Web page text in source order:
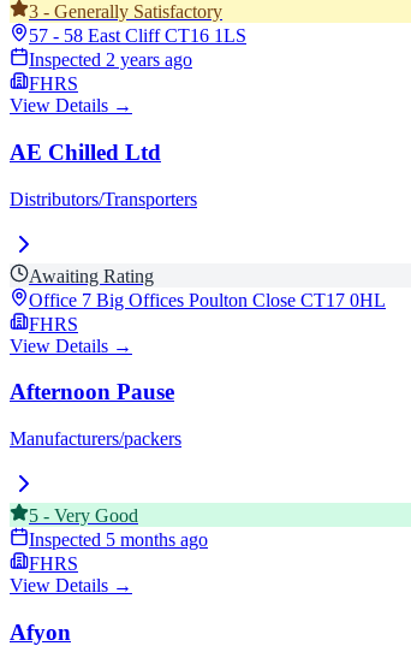
3 - Generally Satisfactory
57 - 58 East CliffCT16 1LS
Inspected 2 years ago
FHRS
View Details →
AE Chilled Ltd
Distributors/Transporters
Awaiting Rating
Office 7 Big Offices Poulton Close CT17 0HL
FHRS
View Details →
Afternoon Pause
Manufacturers/packers
5 - Very Good
Inspected 5 months ago
FHRS
View Details →
Afyon